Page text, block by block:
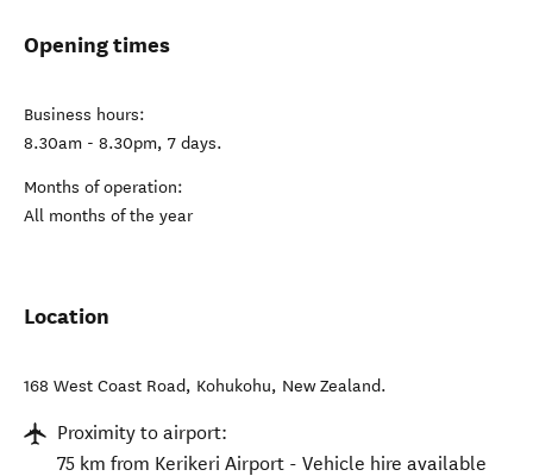
Opening times
Business hours:
8.30am - 8.30pm, 7 days.
Months of operation:
All months of the year
Location
168 West Coast Road, Kohukohu, New Zealand.
Proximity to airport:
75 km from Kerikeri Airport - Vehicle hire available